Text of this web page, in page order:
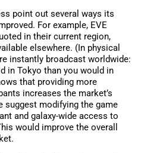
point out several ways its
For example, EVE
in their current region,
elsewhere. (In physical
instantly broadcast worldwide:
in Tokyo than you would in
that providing more
increases the market’s
suggest modifying the game
and galaxy-wide access to
would improve the overall